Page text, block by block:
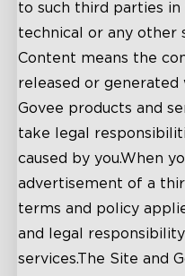
to such third parties
technical or any other
Content means the
released or generated
Govee products and
take legal
caused by you.When
advertisement of a
terms and policy
and legal
services.The Site and